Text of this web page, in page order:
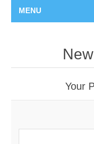
MENU
Your